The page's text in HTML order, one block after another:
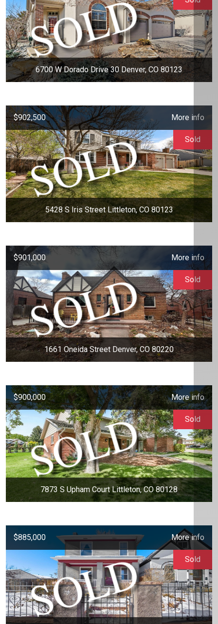
6700 W Dorado Drive 30 Denver, CO 80123
$902,500 More info
5428 S Iris Street Littleton, CO 80123
Sold
$901,000 More info
1661 Oneida Street Denver, CO 80220
Sold
$900,000 More info
7873 S Upham Court Littleton, CO 80128
Sold
$885,000 More info
Sold